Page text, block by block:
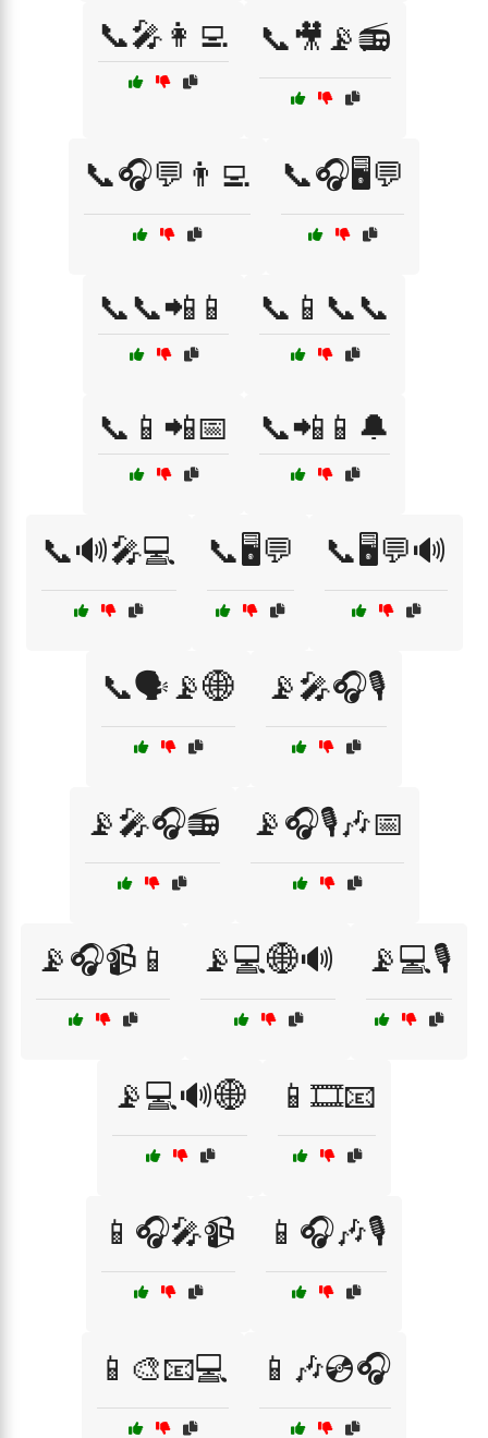
📞🎤👩‍💻 📞🎥📡📻
📞🎧💬👨‍💻 📞🎧🖥️💬
📞📞📲📱 📞📱📞📞
📞📱📲📅 📞📲📱🔔
📞🔊🎤💻 📞🖥️💬 📞🖥️💬🔊
📞🗣️📡🌐 📡🎤🎧🎙️
📡🎤🎧📻 📡🎧🎙️🎶📅
📡🎧📹📱 📡💻🌐🔊 📡💻🎙️
📡💻🔊🌐 📱🎞️📧
📱🎧🎤📹 📱🎧🎶🎙️
📱🎨📧💻 📱🎶💿🎧